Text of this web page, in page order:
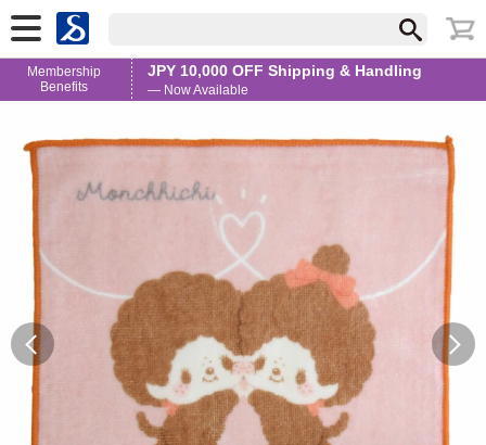
Membership
Benefits
JPY 10,000 OFF Shipping & Handling
— Now Available